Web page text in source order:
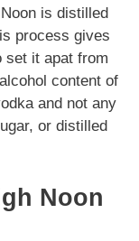
is distilled
process gives
set it apat from
content of
and not any
or distilled
Noon